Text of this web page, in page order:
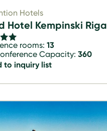
Hotels
Hotel Kempinski Riga
rooms: 13
Capacity: 360
to inquiry list